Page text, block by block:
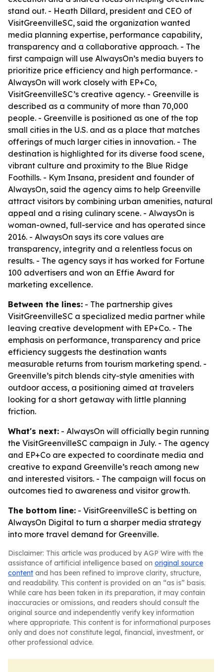
stand out. - Heath Dillard, president and CEO of
VisitGreenvilleSC, said the organization wanted
media planning expertise, performance capability,
transparency and a collaborative approach. - The
first campaign will use AlwaysOn’s media buyers to
prioritize price efficiency and high performance. -
AlwaysOn will work closely with EP+Co,
VisitGreenvilleSC’s creative agency. - Greenville is
described as a community of more than 70,000
people. - Greenville is positioned as one of the top
small cities in the U.S. and as a place that matches
offerings of much larger cities in innovation. - The
destination is highlighted for its diverse food scene,
vibrant culture and proximity to the Blue Ridge
Foothills. - Kym Insana, president and founder of
AlwaysOn, said the agency aims to help Greenville
attract visitors by combining urban amenities, natural
appeal and a rising culinary scene. - AlwaysOn is
woman-owned, full-service and has operated since
2016. - AlwaysOn says its core values are
transparency, integrity and a relentless focus on
results. - The agency says it has worked for Fortune
100 advertisers and won an Effie Award for
marketing excellence.
Between the lines: - The partnership gives
VisitGreenvilleSC a specialized media partner while
leaving creative development with EP+Co. - The
emphasis on performance, transparency and price
efficiency suggests the destination wants
measurable returns from tourism marketing spend. -
Greenville’s pitch blends city-style amenities with
outdoor access, a positioning aimed at travelers
looking for a short getaway with little planning
friction.
What's next: - AlwaysOn will officially begin running
the VisitGreenvilleSC campaign in July. - The agency
and EP+Co are expected to coordinate media and
creative to expand Greenville’s reach among new
and interested visitors. - The campaign will focus on
outcomes tied to awareness and visitor growth.
The bottom line: - VisitGreenvilleSC is betting on
AlwaysOn Digital to turn a sharper media strategy
into more travel demand for Greenville.
Disclaimer: This article was produced by AGP Wire with the
assistance of artificial intelligence based on original source
content and has been refined to improve clarity, structure,
and readability. This content is provided on an “as is” basis.
While care has been taken in its preparation, it may contain
inaccuracies or omissions, and readers should consult the
original source and independently verify key information
where appropriate. This content is for informational purposes
only and does not constitute legal, financial, investment, or
other professional advice.